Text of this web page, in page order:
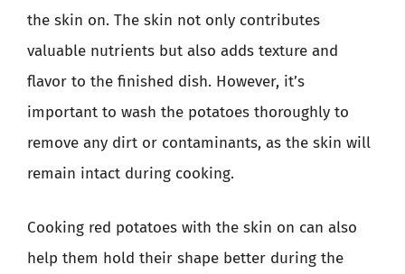
the skin on. The skin not only contributes
valuable nutrients but also adds texture and
flavor to the finished dish. However, it’s
important to wash the potatoes thoroughly to
remove any dirt or contaminants, as the skin will
remain intact during cooking.
Cooking red potatoes with the skin on can also
help them hold their shape better during the